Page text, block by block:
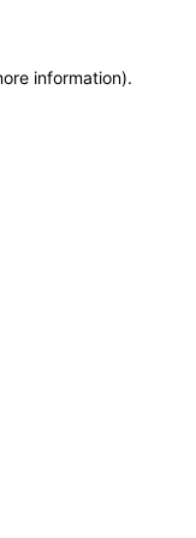
information).